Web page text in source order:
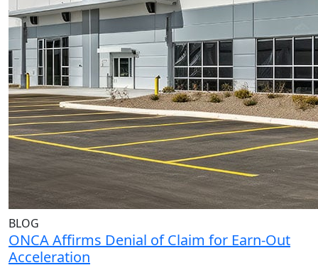
BLOG
ONCA Affirms Denial of Claim for Earn-Out
Acceleration